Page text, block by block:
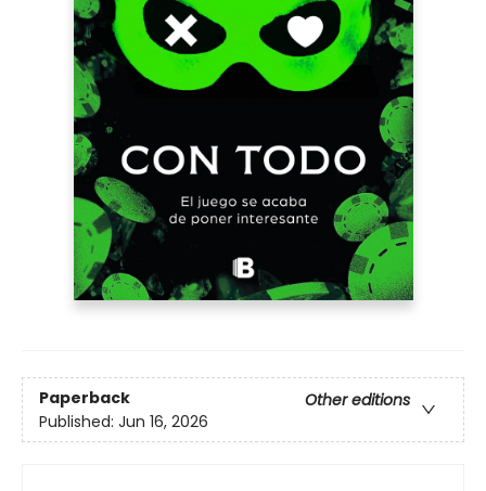
Paperback
Other editions
Published: Jun 16, 2026